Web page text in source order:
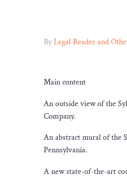
ByLegal Reader and
Main content
An outside view of the
Company.
An abstract mural of the
Pennsylvania.
A new state-of-the-art